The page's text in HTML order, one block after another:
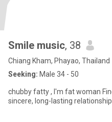
Smile music, 38
Chiang Kham, Phayao, Thailand
Seeking: Male 34 - 50
chubby fatty , I'm fat woman Find someone who love fat women ,
sincere, long-lasting relationship